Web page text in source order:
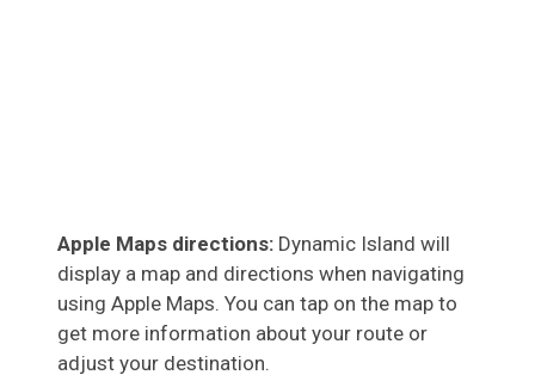
Apple Maps directions: Dynamic Island will
display a map and directions when navigating
using Apple Maps. You can tap on the map to
get more information about your route or
adjust your destination.